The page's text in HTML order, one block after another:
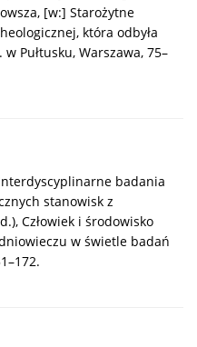
[w:] Starożytne
która odbyła
Pułtusku, Warszawa, 75–
badania
stanowisk z
Człowiek i środowisko
w świetle badań